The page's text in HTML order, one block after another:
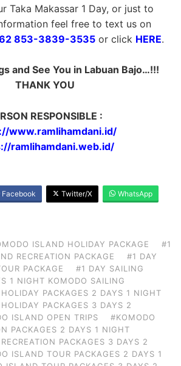
Taka Makassar 1 Day, or just to
feel free to text us on
853-3839-3535or click HERE.
and See You in Labuan Bajo…!!!
THANK YOU
RESPONSIBLE :
www.ramlihamdani.id/
ramlihamdani.web.id/
Facebook Twitter/X WhatsApp
ISLAND HOLIDAY PACKAGE
#1
RECREATION PACKAGE
#1 DAY
PACKAGE
#1 DAY SAILING
1 NIGHT KOMODO SAILING
PACKAGES 2 DAYS 1 NIGHT
PACKAGES 3 DAYS 2
ISLAND OPEN TRIPS
#KOMODO
PACKAGES 2 DAYS 1 NIGHT
PACKAGES 3 DAYS 2
ISLAND TOUR PACKAGES 2 DAYS 1